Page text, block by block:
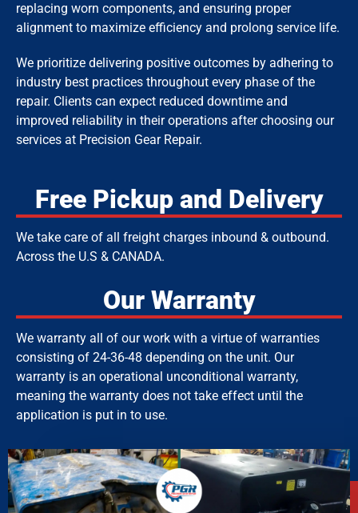
replacing worn components, and ensuring proper
alignment to maximize efficiency and prolong service life.
We prioritize delivering positive outcomes by adhering to
industry best practices throughout every phase of the
repair. Clients can expect reduced downtime and
improved reliability in their operations after choosing our
services at Precision Gear Repair.
Free Pickup and Delivery
We take care of all freight charges inbound & outbound.
Across the U.S & CANADA.
Our Warranty
We warranty all of our work with a virtue of warranties
consisting of 24-36-48 depending on the unit. Our
warranty is an operational unconditional warranty,
meaning the warranty does not take effect until the
application is put in to use.